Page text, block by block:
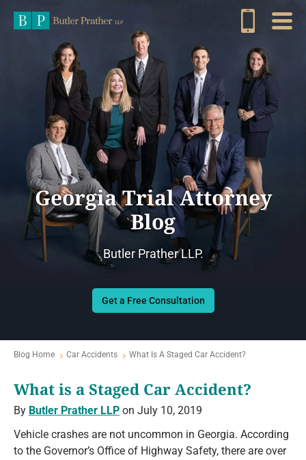
Georgia Trial Attorney
Blog
Butler Prather LLP.
Get a Free Consultation
Blog Home Car Accidents What Is A Staged Car Accident?
What is a Staged Car Accident?
By Butler Prather LLP on July 10, 2019
Vehicle crashes are not uncommon in Georgia. According
to the Governor’s Office of Highway Safety, there are over